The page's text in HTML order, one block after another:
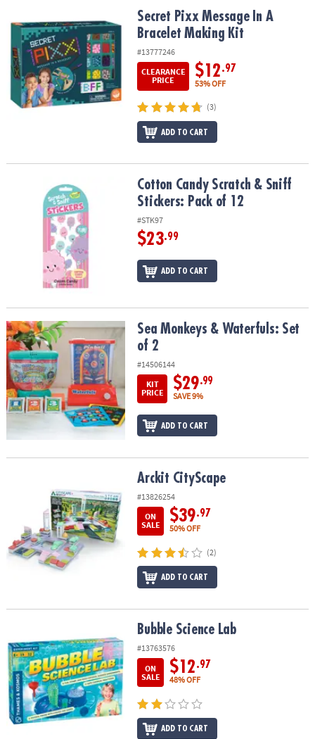
Secret Pixx Message In A Bracelet Making Kit
Secret Pixx Message In A
Bracelet Making Kit
#13777246
CLEARANCE
PRICE
$12.97
53% OFF
(3)
ADD TO CART
Cotton Candy Scratch & Sniff Stickers: Pack of 12
Cotton Candy Scratch & Sniff
Stickers: Pack of 12
#STK97
$23.99
ADD TO CART
Sea Monkeys & Waterfuls: Set of 2Sea Monkeys & Waterfuls: Set
of 2
#14506144
KIT
PRICE
$29.99
SAVE 9%
ADD TO CART
Arckit CityScape
#13826254
ON
SALE
$39.97
50% OFF
(2)
ADD TO CART
Bubble Science Lab
#13763576
ON
SALE
$12.97
48% OFF
ADD TO CART